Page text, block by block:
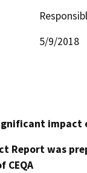
5/9/2018
impact
Report was
CEQA